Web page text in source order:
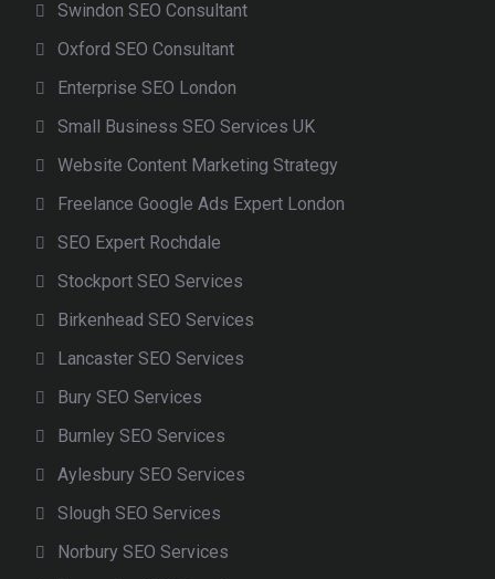
Swindon SEO Consultant
Oxford SEO Consultant
Enterprise SEO London
Small Business SEO Services UK
Website Content Marketing Strategy
Freelance Google Ads Expert London
SEO Expert Rochdale
Stockport SEO Services
Birkenhead SEO Services
Lancaster SEO Services
Bury SEO Services
Burnley SEO Services
Aylesbury SEO Services
Slough SEO Services
Norbury SEO Services